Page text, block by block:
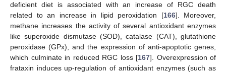
deficient diet is associated with an increase of RGC death
related to an increase in lipid peroxidation [166]. Moreover,
methane increases the activity of several antioxidant enzymes
like superoxide dismutase (SOD), catalase (CAT), glutathione
peroxidase (GPx), and the expression of anti-apoptotic genes,
which culminate in reduced RGC loss [167]. Overexpression of
frataxin induces up-regulation of antioxidant enzymes (such as